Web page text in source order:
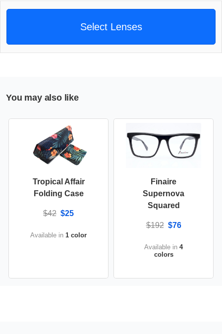
Select Lenses
You may also like
Tropical Affair
Folding Case
$42 $25
Available in 1 color
Finaire
Supernova
Squared
$192 $76
Available in 4
colors